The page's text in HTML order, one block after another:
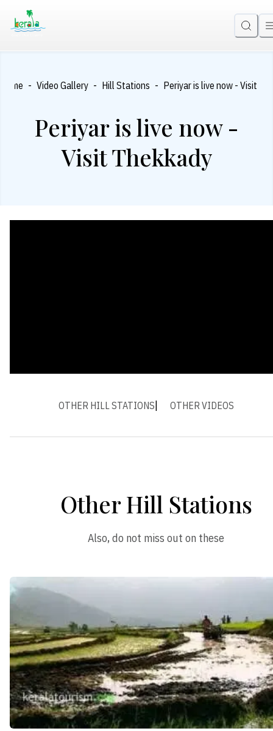
Home - Video Gallery - Hill Stations - Periyar is live now - Visit
Periyar is live now -
Visit Thekkady
OTHER HILL STATIONS OTHER VIDEOS
Other Hill Stations
Also, do not miss out on these